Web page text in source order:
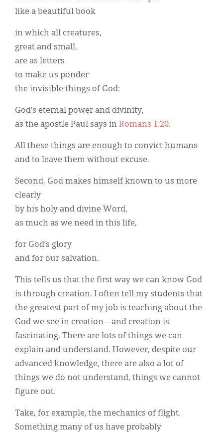
like a beautiful book
in which all creatures,
great and small,
are as letters
to make us ponder
the invisible things of God:
God’s eternal power and divinity,
as the apostle Paul says in Romans 1:20.
All these things are enough to convict humans
and to leave them without excuse.
Second, God makes himself known to us more
clearly
by his holy and divine Word,
as much as we need in this life,
for God’s glory
and for our salvation.
This tells us that the first way we can know God
is through creation. I often tell my students that
the greatest part of my job is teaching about the
God we see in creation—and creation is
fascinating. There are lots of things we can
explain and understand. However, despite our
advanced knowledge, there are also a lot of
things we do not understand, things we cannot
figure out.
Take, for example, the mechanics of flight.
Something many of us have probably